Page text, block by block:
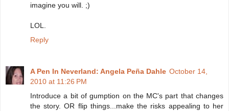
imagine you will. ;)
LOL.
Reply
A Pen In Neverland: Angela Peña Dahle October 14,
2010 at 11:26 PM
Introduce a bit of gumption on the MC's part that changes
the story. OR flip things...make the risks appealing to her